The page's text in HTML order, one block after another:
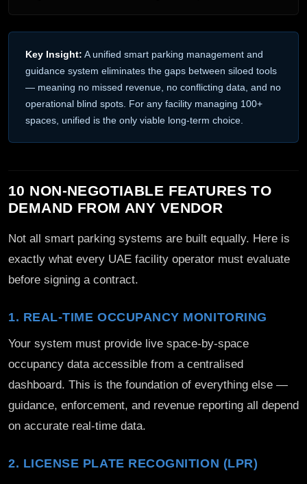
Key Insight: A unified smart parking management and
guidance system eliminates the gaps between siloed tools
— meaning no missed revenue, no conflicting data, and no
operational blind spots. For any facility managing 100+
spaces, unified is the only viable long-term choice.
10 NON-NEGOTIABLE FEATURES TO
DEMAND FROM ANY VENDOR
Not all smart parking systems are built equally. Here is
exactly what every UAE facility operator must evaluate
before signing a contract.
1. REAL-TIME OCCUPANCY MONITORING
Your system must provide live space-by-space
occupancy data accessible from a centralised
dashboard. This is the foundation of everything else —
guidance, enforcement, and revenue reporting all depend
on accurate real-time data.
2. LICENSE PLATE RECOGNITION (LPR)